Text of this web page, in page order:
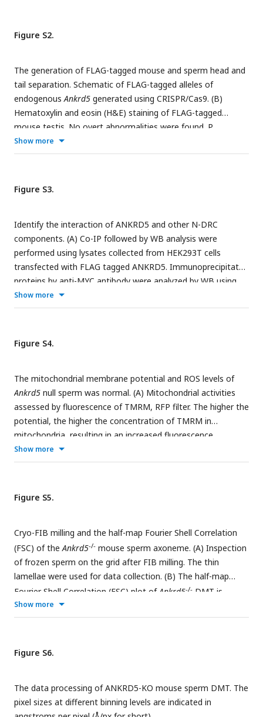
mice.
Figure S2.
The generation of FLAG-tagged mouse and sperm head and
tail separation. Schematic of FLAG-tagged alleles of
endogenousAnkrd5 generated using CRISPR/Cas9. (B)
Hematoxylin and eosin (H&E) staining of FLAG-tagged
mouse testis. No overt abnormalities were found. P,
pachytene; ES, elongated sperm; RS, round sperm; SG,
spermatogonia; ST, Sertoli cell. (C) There was no significant
mouse. Values represent mean ± SE (n=3). (D) Sperm head
and tail were separated by repeated freeze-thaw and stained
Show more
Figure S3.
Identify the interaction of ANKRD5 and other N-DRC
components. (A) Co-IP followed by WB analysis were
performed using lysates collected from HEK293T cells
transfected with FLAG tagged ANKRD5. Immunoprecipitated
proteins by anti-MYC antibody were analyzed by WB using
anti-FLAG antibodies. (B) HEK293T cells transiently
expressing ANKRD5-FLAG and DRC-MYC were stained with
respectively. DAPI (blue) was used to visualize the nuclei.
Show more
Figure S4.
The mitochondrial membrane potential and ROS levels of
Ankrd5 null sperm was normal. (A) Mitochondrial activities
assessed by fluorescence of TMRM, RFP filter. The higher the
potential, the higher the concentration of TMRM in
mitochondria, resulting in an increased fluorescence
intensity. (B) Graphs show semi-quantitative of TMRM
fluorescence intensity. Values represent mean ± SE (n=3). (C)
The higher the concentration of ROS, the higher
fluorescence intensity. (D) Graphs show semi-quantitative of
(n=3).
Show more
Figure S5.
Cryo-FIB milling and the half-map Fourier Shell Correlation
(FSC) of theAnkrd5-/- mouse sperm axoneme. (A) Inspection
of frozen sperm on the grid after FIB milling. The thin
lamellae were used for data collection. (B) The half-map
Fourier Shell Correlation (FSC) plot of Ankrd5-/- DMT is
shown.
Show more
Figure S6.
The data processing of ANKRD5-KO mouse sperm DMT. The
pixel sizes at different binning levels are indicated in